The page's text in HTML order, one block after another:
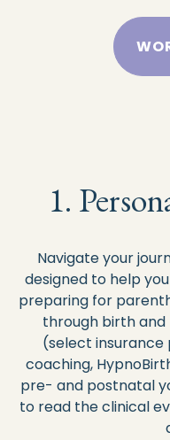
1.
Navigate your
designed to help
preparing for
through birth
(select
coaching,
pre- and postnatal
to read the clinical